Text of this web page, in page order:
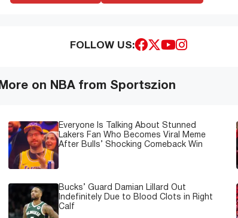
FOLLOW US:
More on NBA from Sportszion
Everyone Is Talking About Stunned
Lakers Fan Who Becomes Viral Meme
After Bulls’ Shocking Comeback Win
Bucks’ Guard Damian Lillard Out
Indefinitely Due to Blood Clots in Right
Calf